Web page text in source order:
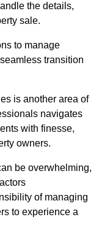
the details,
sale.
to manage
transition
is another area of
navigates
with finesse,
owners.
be overwhelming,
of managing
to experience a